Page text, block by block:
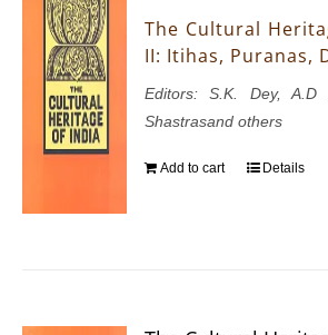
The Cultural
II: Itihas, Puranas,
Editors: S.K. Dey, A.D
Shastrasand others
Add to cart Details